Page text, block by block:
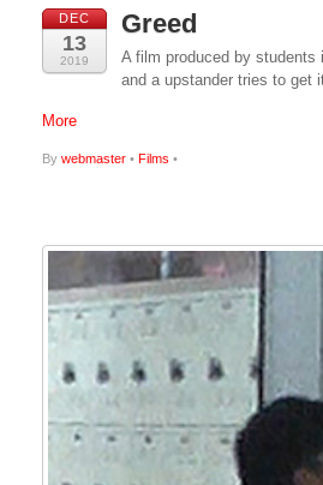
DEC
13
2019
Greed
A film produced by
and a upstander tries to get
More
By webmaster • Films •